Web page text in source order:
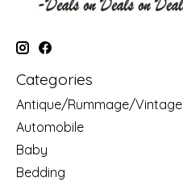
Categories
Antique/Rummage/Vintage
Automobile
Baby
Bedding